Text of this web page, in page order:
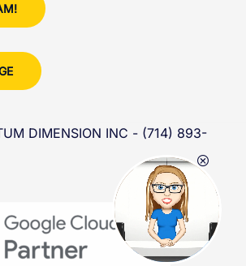
DIMENSION INC - (714) 893-